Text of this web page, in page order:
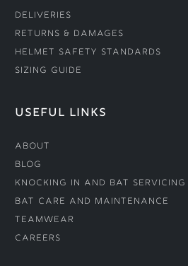
Deliveries
Returns & Damages
Helmet Safety Standards
Sizing Guide
USEFUL LINKS
About
Blog
Knocking In and Bat Servicing
Bat Care and Maintenance
Teamwear
Careers